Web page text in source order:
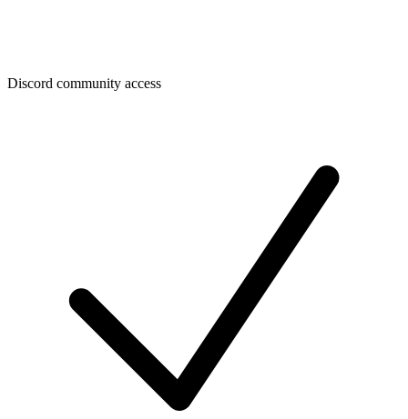
Discord community access